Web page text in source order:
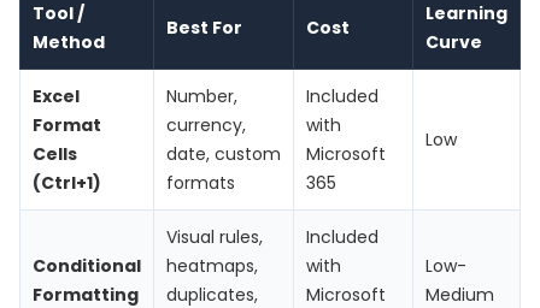
Tool /
Method
Best For Cost
Learning
Curve
Excel
Format
Cells
(Ctrl+1)
Number,
currency,
date, custom
formats
Included
with
Microsoft
365
Low
Conditional
Formatting
Visual rules,
heatmaps,
duplicates,
Included
with
Microsoft
Low-
Medium